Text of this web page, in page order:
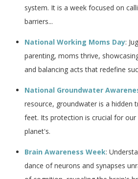
system. It is a week focused on
barriers...
National Working Moms Day:
parenting, moms thrive,
and balancing acts that redefine
National Groundwater
resource, groundwater is a hidden
feet. Its protection is crucial for
planet's.
Brain Awareness Week:
dance of neurons and synapses